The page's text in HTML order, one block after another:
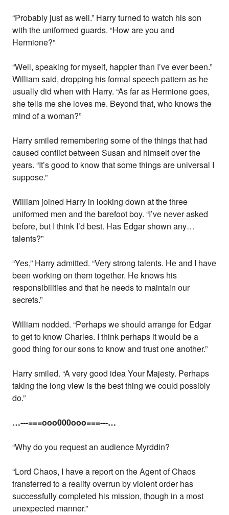
“Probably just as well.” Harry turned to watch his son
with the uniformed guards. “How are you and
Hermione?”
“Well, speaking for myself, happier than I’ve ever been.”
William said, dropping his formal speech pattern as he
usually did when with Harry. “As far as Hermione goes,
she tells me she loves me. Beyond that, who knows the
mind of a woman?”
Harry smiled remembering some of the things that had
caused conflict between Susan and himself over the
years. “It’s good to know that some things are universal I
suppose.”
William joined Harry in looking down at the three
uniformed men and the barefoot boy. “I’ve never asked
before, but I think I’d best. Has Edgar shown any…
talents?”
“Yes,” Harry admitted. “Very strong talents. He and I have
been working on them together. He knows his
responsibilities and that he needs to maintain our
secrets.”
William nodded. “Perhaps we should arrange for Edgar
to get to know Charles. I think perhaps it would be a
good thing for our sons to know and trust one another.”
Harry smiled. “A very good idea Your Majesty. Perhaps
taking the long view is the best thing we could possibly
do.”
…---===ooo000ooo===---…
“Why do you request an audience Myrddin?
“Lord Chaos, I have a report on the Agent of Chaos
transferred to a reality overrun by violent order has
successfully completed his mission, though in a most
unexpected manner.”